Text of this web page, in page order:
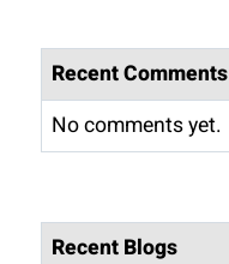
Recent Comments
No comments yet.
Recent Blogs